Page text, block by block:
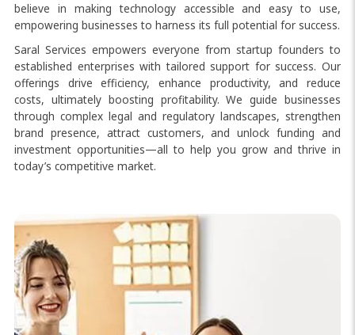
believe in making technology accessible and easy to use,
empowering businesses to harness its full potential for success.
Saral Services empowers everyone from startup founders to
established enterprises with tailored support for success. Our
offerings drive efficiency, enhance productivity, and reduce
costs, ultimately boosting profitability. We guide businesses
through complex legal and regulatory landscapes, strengthen
brand presence, attract customers, and unlock funding and
investment opportunities—all to help you grow and thrive in
today’s competitive market.